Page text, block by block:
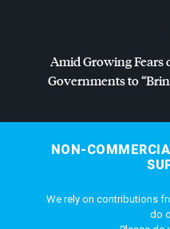
Amid Growing Fears
Governments to
NON-
We rely on contributions
do